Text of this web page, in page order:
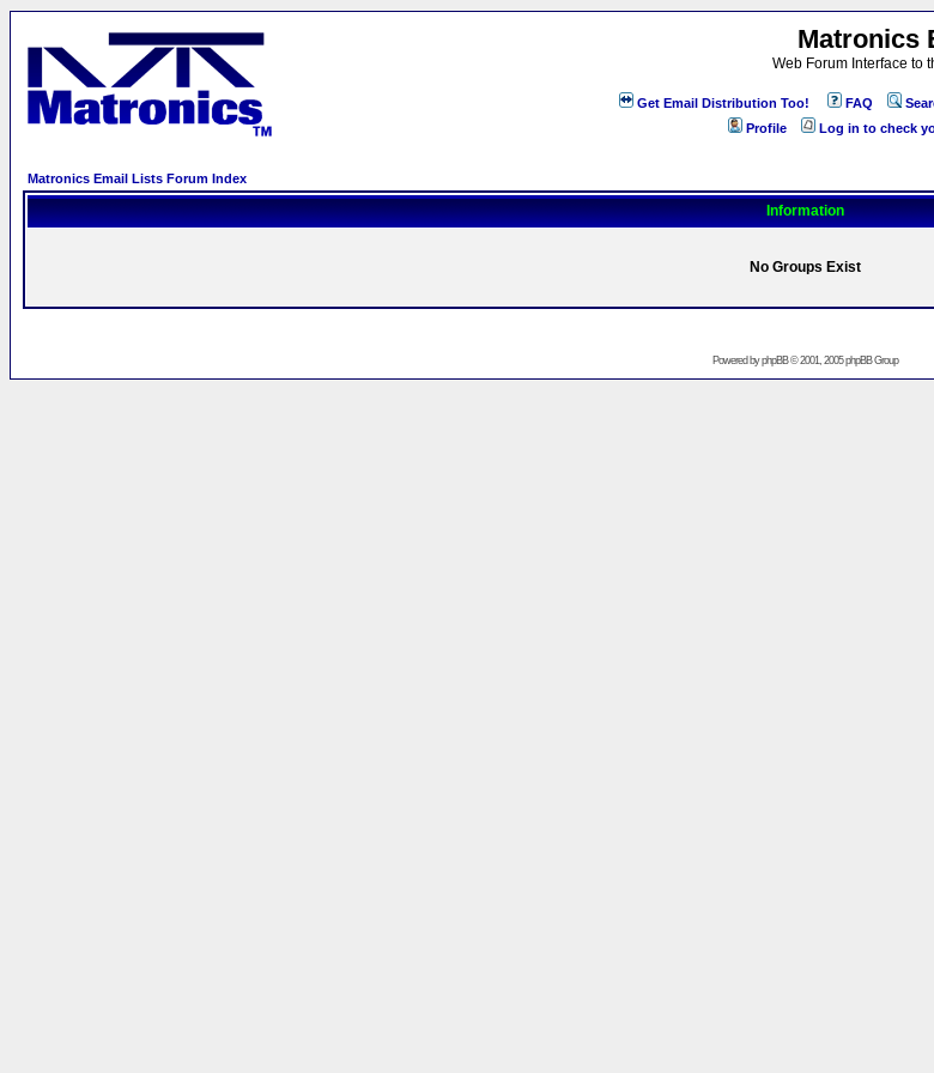
Matronics
Web Forum Interface to
Get Email Distribution Too! FAQ
Profile
Log in to check
Matronics Email Lists Forum Index
Information
No Groups Exist
Powered byphpBB© 2001, 2005 phpBB Group